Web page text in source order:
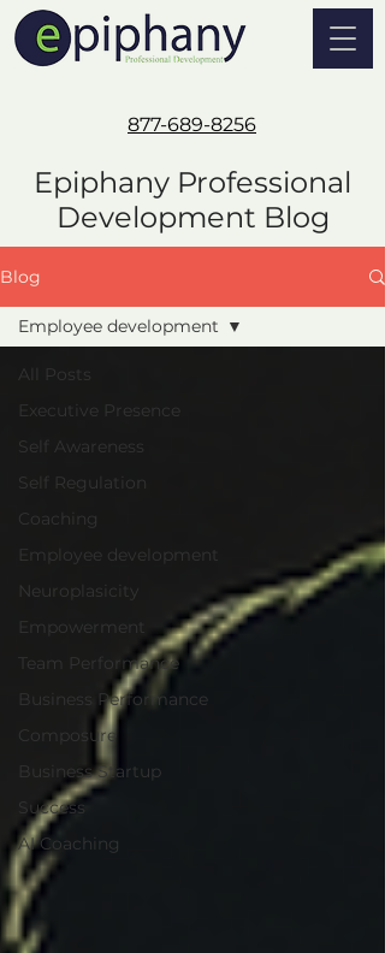
877-689-8256
Epiphany Professional
Development Blog
Blog
All Posts
Executive Presence
Self Awareness
Self Regulation
Coaching
Employee development
Neuroplasicity
Empowerment
Team Performance
Business Performance
Composure
Business Startup
Success
AI Coaching
Employee development